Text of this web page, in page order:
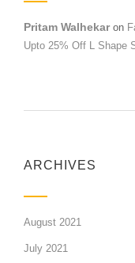
Pritam Walhekaron
Upto 25% Off L Shape
ARCHIVES
August 2021
July 2021